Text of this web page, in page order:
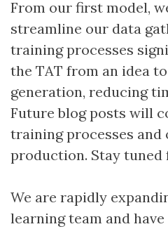
From our first model,
streamline our data
training processes
the TAT from an idea
generation, reducing
Future blog posts will
training processes and
production. Stay tuned
We are rapidly
learning team and